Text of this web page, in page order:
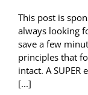
This post is
always looking
save a few
principles that
intact. A
[...]